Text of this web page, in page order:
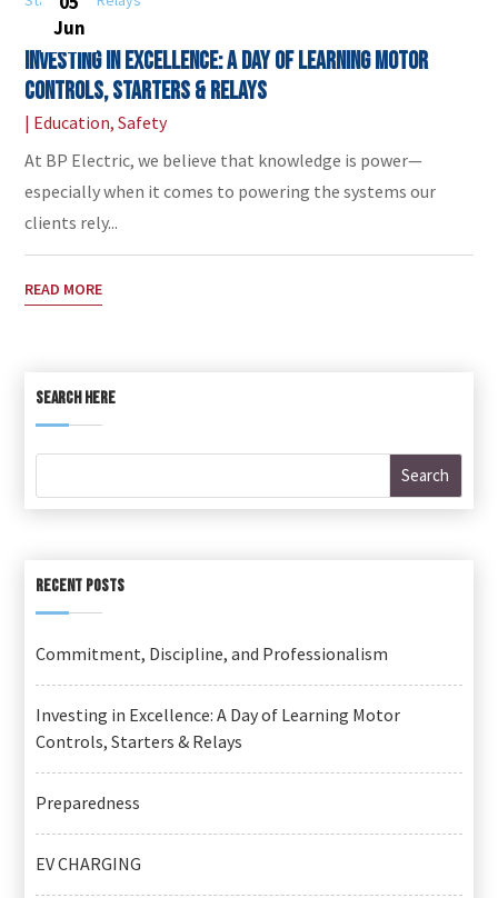
Investing in Excellence: A Day of Learning Motor
Controls, Starters & Relays
Jun
| Education,Safety
At BP Electric, we believe that knowledge is power—
especially when it comes to powering the systems our
clients rely...
READ MORE
SEARCH HERE
RECENT POSTS
Commitment, Discipline, and Professionalism
Investing in Excellence: A Day of Learning Motor
Controls, Starters & Relays
Preparedness
EV CHARGING